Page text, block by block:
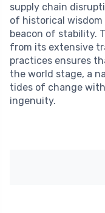
supply chain
of historical
beacon of stability.
from its extensive
practices ensures
the world stage, a
tides of change
ingenuity.